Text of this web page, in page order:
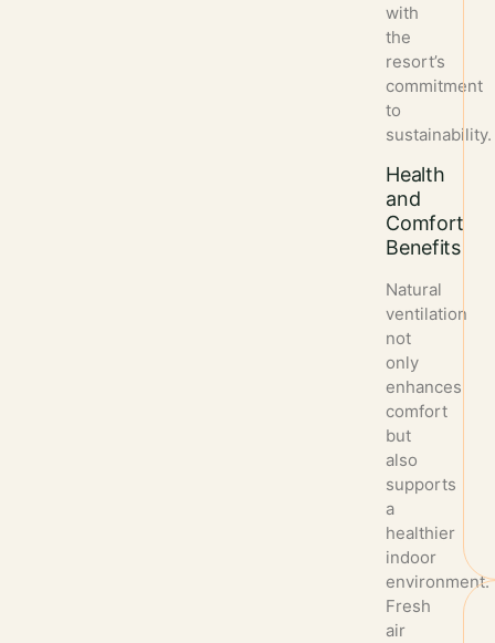
with
the
resort’s
commitment
to
sustainability.
Health
and
Comfort
Benefits
Natural
ventilation
not
only
enhances
comfort
but
also
supports
a
healthier
indoor
environment.
Fresh
air